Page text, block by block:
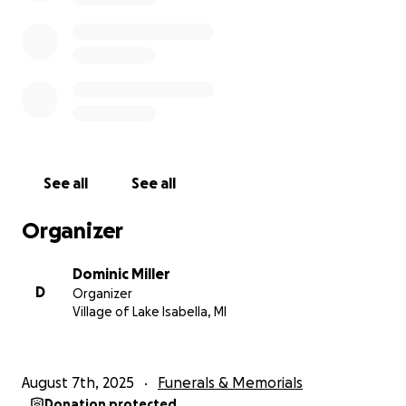
See all See all
Organizer
D
Dominic Miller
Organizer
Village of Lake Isabella, MI
August 7th, 2025 Funerals & Memorials